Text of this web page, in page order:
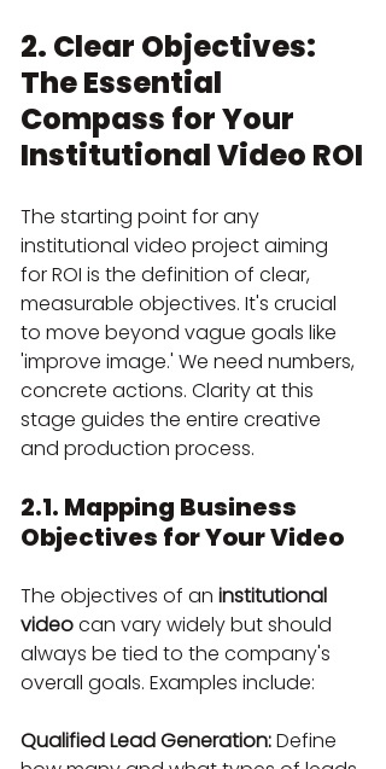
2. Clear Objectives:
The Essential
Compass for Your
Institutional Video ROI
The starting point for any
institutional video project aiming
for ROI is the definition of clear,
measurable objectives. It's crucial
to move beyond vague goals like
'improve image.' We need numbers,
concrete actions. Clarity at this
stage guides the entire creative
and production process.
2.1. Mapping Business
Objectives for Your Video
The objectives of an institutional
video can vary widely but should
always be tied to the company's
overall goals. Examples include:
Qualified Lead Generation: Define